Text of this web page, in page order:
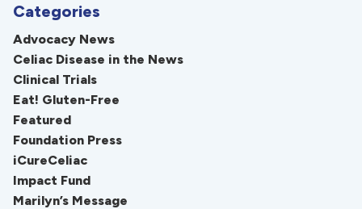
Categories
Advocacy News
Celiac Disease in the News
Clinical Trials
Eat! Gluten-Free
Featured
Foundation Press
iCureCeliac
Impact Fund
Marilyn’s Message